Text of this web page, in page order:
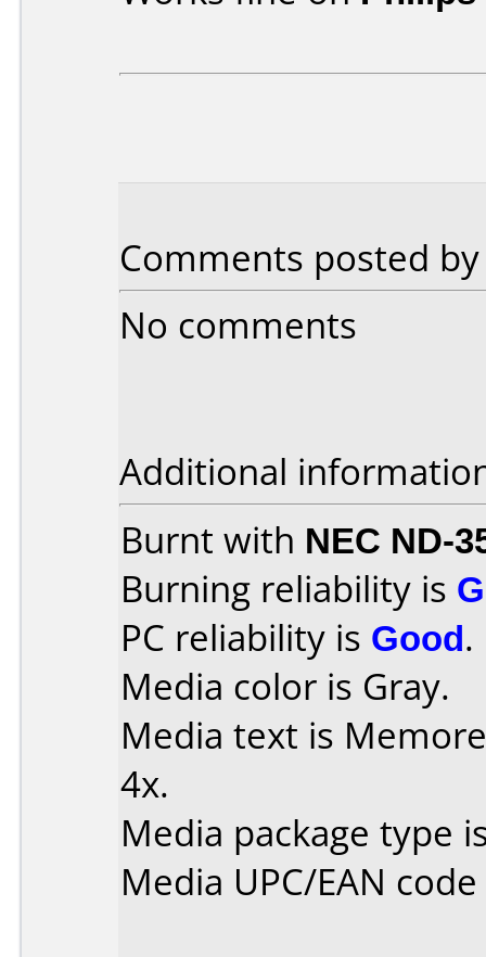
Comments posted
No comments
Additional
Burnt with NEC ND-
Burning reliability is
PC reliability is Good.
Media color is Gray.
Media text is
4x.
Media package type
Media UPC/EAN